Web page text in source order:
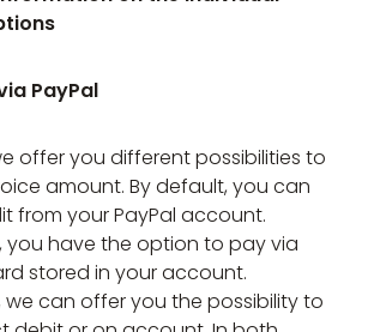
PayPal
offer you different possibilities to
amount. By default, you can
from your PayPal account.
you have the option to pay via
stored in your account.
we can offer you the possibility to